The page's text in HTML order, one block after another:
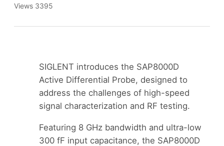
Views 3395
SIGLENT introduces the SAP8000D
Active Differential Probe, designed to
address the challenges of high-speed
signal characterization and RF testing.
Featuring 8 GHz bandwidth and ultra-low
300 fF input capacitance, the SAP8000D